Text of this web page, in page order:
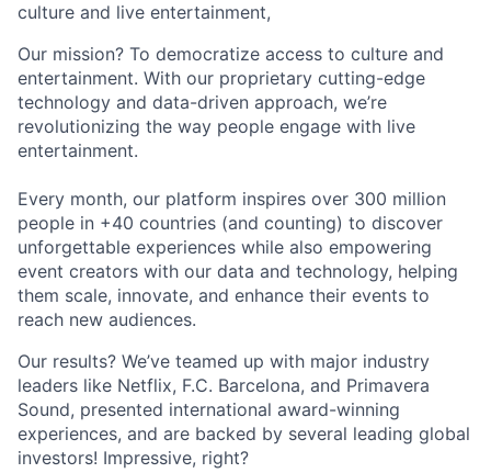
culture and live entertainment,
Our mission? To democratize access to culture and
entertainment. With our proprietary cutting-edge
technology and data-driven approach, we’re
revolutionizing the way people engage with live
entertainment.
Every month, our platform inspires over 300 million
people in +40 countries (and counting) to discover
unforgettable experiences while also empowering
event creators with our data and technology, helping
them scale, innovate, and enhance their events to
reach new audiences.
Our results? We’ve teamed up with major industry
leaders like Netflix, F.C. Barcelona, and Primavera
Sound, presented international award-winning
experiences, and are backed by several leading global
investors! Impressive, right?